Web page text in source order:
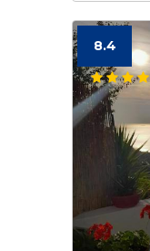
8.4